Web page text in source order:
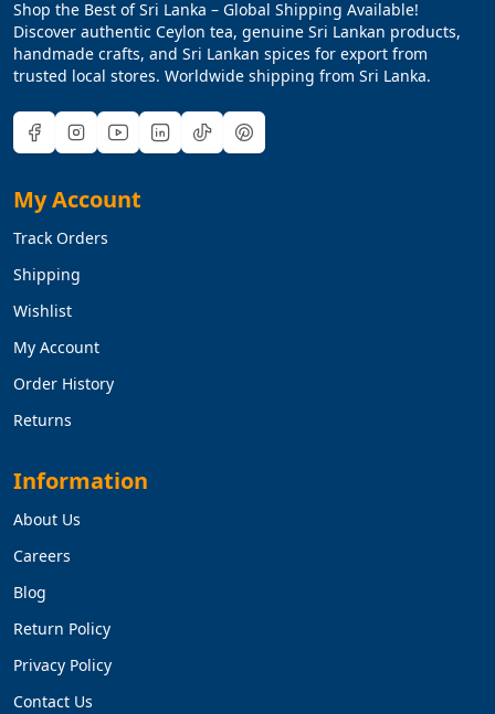
Shop the Best of Sri Lanka – Global Shipping Available!
Discover authentic Ceylon tea, genuine Sri Lankan products,
handmade crafts, and Sri Lankan spices for export from
trusted local stores. Worldwide shipping from Sri Lanka.
My Account
Track Orders
Shipping
Wishlist
My Account
Order History
Returns
Information
About Us
Careers
Blog
Return Policy
Privacy Policy
Contact Us